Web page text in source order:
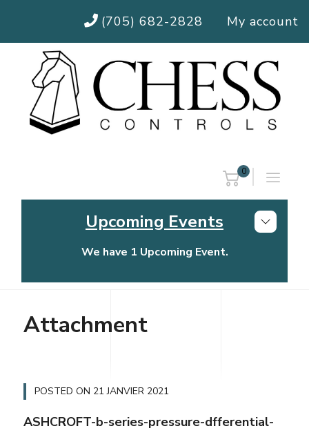
(705) 682-2828 My account
0
Upcoming Events
We have 1 Upcoming Event.
Chess Controls Golf Tournament
Attachment
POSTED ON 21 JANVIER 2021
ASHCROFT-b-series-pressure-dfferential-